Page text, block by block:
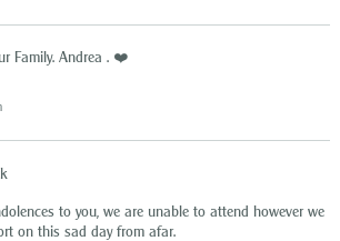
Family. Andrea . ❤️
to you, we are unable to attend however we
on this sad day from afar.